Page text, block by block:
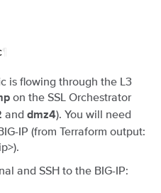
is flowing through the L3
on the SSL Orchestrator
and dmz4). You will need
IP (from Terraform output:
and SSH to the BIG-IP: